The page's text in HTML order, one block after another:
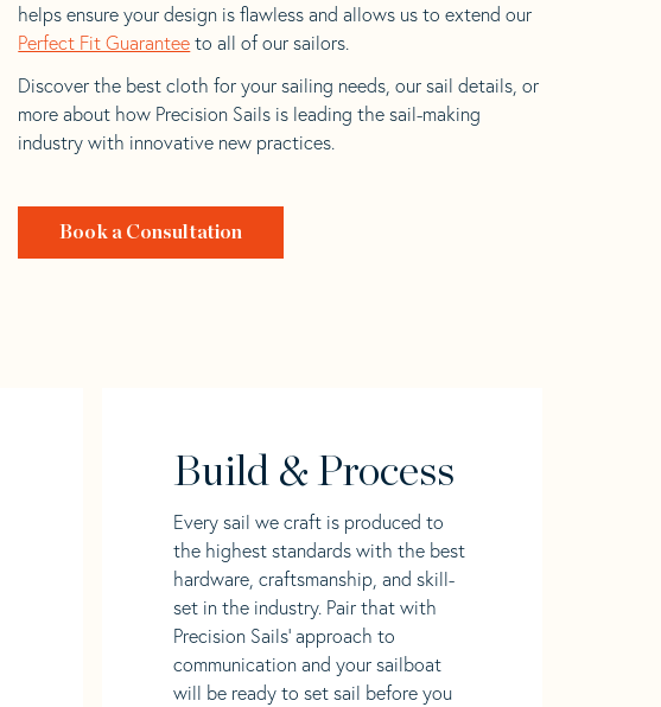
helps ensure your design is flawless and allows us to extend our
Perfect Fit Guarantee to all of our sailors.
Discover the best cloth for your sailing needs, our sail details, or
more about how Precision Sails is leading the sail-making
industry with innovative new practices.
Book a Consultation
Build & Process
Every sail we craft is produced to
the highest standards with the best
hardware, craftsmanship, and skill-
set in the industry. Pair that with
Precision Sails' approach to
communication and your sailboat
will be ready to set sail before you